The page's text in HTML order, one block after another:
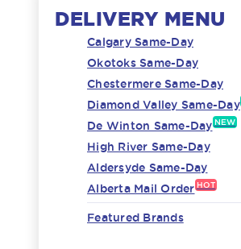
DELIVERY MENU
Calgary Same-Day
Okotoks Same-Day
Chestermere Same-Day
Diamond Valley Same-Day
De Winton Same-Day NEW
High River Same-Day
Aldersyde Same-Day
Alberta Mail Order HOT
Featured Brands